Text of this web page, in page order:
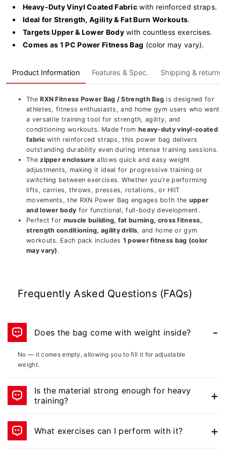
(FPB-
1)
(FPB-
1)
Heavy-Duty Vinyl Coated Fabric with reinforced straps.
Ideal for Strength, Agility & Fat Burn Workouts.
Targets Upper & Lower Bodywith countless exercises.
Comes as 1 PC Power Fitness Bag (color may vary).
Product Information Features & Spec. Shipping & returns
TheRXN Fitness Power Bag / Strength Bag is designed for
athletes, fitness enthusiasts, and home gym users who want
a versatile training tool for strength, agility, and
conditioning workouts. Made from heavy-duty vinyl-coated
fabricwith reinforced straps, this power bag delivers
outstanding durability even during intense training sessions.
Thezipper enclosure allows quick and easy weight
adjustments, making it ideal for progressive training or
switching between exercises. Whether you're performing
lifts, carries, throws, presses, rotations, or HIIT
movements, the RXN Power Bag engages both the upper
and lower body for functional, full-body development.
Perfect for muscle building, fat burning, cross fitness,
strength conditioning, agility drills, and home or gym
workouts. Each pack includes 1 power fitness bag (color
may vary) .
Frequently Asked Questions (FAQs)
Does the bag come with weight inside?
No — it comes empty, allowing you to fill it for adjustable
weight.
Is the material strong enough for heavy
training?
are built for rugged use.
What exercises can I perform with it?